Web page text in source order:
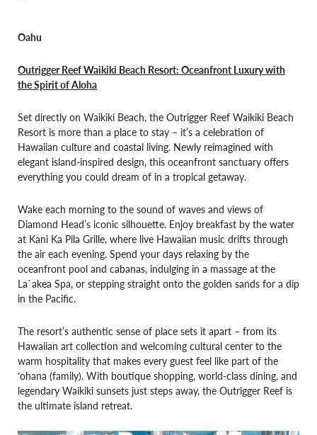
Oahu
Outrigger Reef Waikiki Beach Resort: Oceanfront Luxury with
the Spirit of Aloha
Set directly on Waikiki Beach, the Outrigger Reef Waikiki Beach
Resort is more than a place to stay – it’s a celebration of
Hawaiian culture and coastal living. Newly reimagined with
elegant island-inspired design, this oceanfront sanctuary offers
everything you could dream of in a tropical getaway.
Wake each morning to the sound of waves and views of
Diamond Head’s iconic silhouette. Enjoy breakfast by the water
at Kani Ka Pila Grille, where live Hawaiian music drifts through
the air each evening. Spend your days relaxing by the
oceanfront pool and cabanas, indulging in a massage at the
La`akea Spa, or stepping straight onto the golden sands for a dip
in the Pacific.
The resort’s authentic sense of place sets it apart – from its
Hawaiian art collection and welcoming cultural center to the
warm hospitality that makes every guest feel like part of the
ʻohana (family). With boutique shopping, world-class dining, and
legendary Waikiki sunsets just steps away, the Outrigger Reef is
the ultimate island retreat.